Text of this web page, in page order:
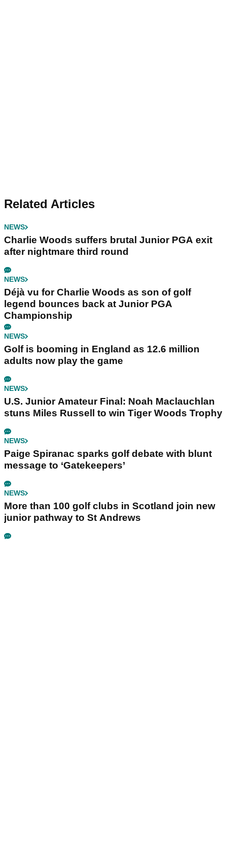
Related Articles
NEWS
Charlie Woods suffers brutal Junior PGA exit
after nightmare third round
NEWS
Déjà vu for Charlie Woods as son of golf
legend bounces back at Junior PGA
Championship
NEWS
Golf is booming in England as 12.6 million
adults now play the game
NEWS
U.S. Junior Amateur Final: Noah Maclauchlan
stuns Miles Russell to win Tiger Woods Trophy
NEWS
Paige Spiranac sparks golf debate with blunt
message to ‘Gatekeepers’
NEWS
More than 100 golf clubs in Scotland join new
junior pathway to St Andrews